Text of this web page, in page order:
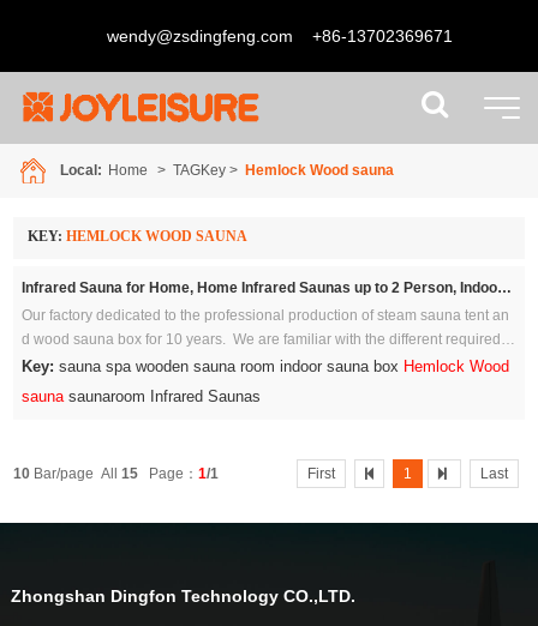
wendy@zsdingfeng.com +86-13702369671
Local: Home > TAGKey > Hemlock Wood sauna
KEY:HEMLOCK WOOD SAUNA
Infrared Sauna for Home, Home Infrared Saunas up to 2 Person, Indoor Canadian Hemlock Wood Sauna Room with Near Zero Emf, Bluetooth Speakers for Personal Spa
Our factory dedicated to the professional production of steam sauna tent an
d wood sauna box for 10 years. We are familiar with the different required st
andards and regulations because we ship to all the major economies.
Key: sauna spa wooden sauna room indoor sauna box Hemlock Wood
saunasaunaroom Infrared Saunas
10 Bar/page All15 Page：1/1 First 1 Last
Zhongshan Dingfon Technology CO.,LTD.